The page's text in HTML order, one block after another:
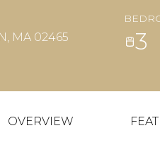
MA 02465 3
OVERVIEW